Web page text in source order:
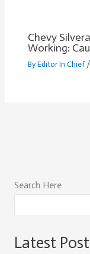
Chevy
Working:
ByEditor In Chief /
Search Here
Latest